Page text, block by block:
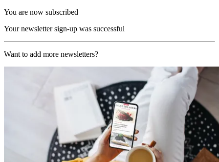
You are now subscribed
Your newsletter sign-up was successful
Want to add more newsletters?